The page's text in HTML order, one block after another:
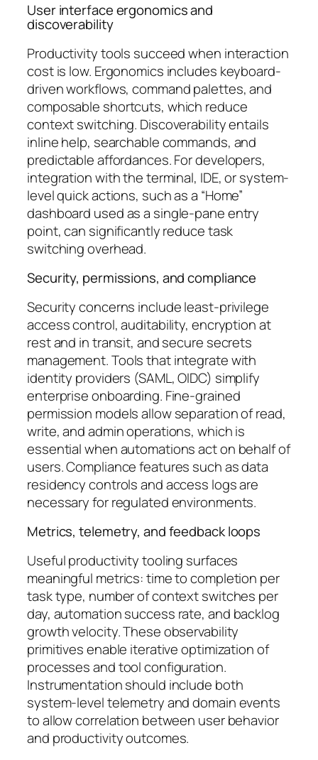
User interface ergonomics and
discoverability
Productivity tools succeed when interaction
cost is low. Ergonomics includes keyboard-
driven workflows, command palettes, and
composable shortcuts, which reduce
context switching. Discoverability entails
inline help, searchable commands, and
predictable affordances. For developers,
integration with the terminal, IDE, or system-
level quick actions, such as a “Home”
dashboard used as a single-pane entry
point, can significantly reduce task
switching overhead.
Security, permissions, and compliance
Security concerns include least-privilege
access control, auditability, encryption at
rest and in transit, and secure secrets
management. Tools that integrate with
identity providers (SAML, OIDC) simplify
enterprise onboarding. Fine-grained
permission models allow separation of read,
write, and admin operations, which is
essential when automations act on behalf of
users. Compliance features such as data
residency controls and access logs are
necessary for regulated environments.
Metrics, telemetry, and feedback loops
Useful productivity tooling surfaces
meaningful metrics: time to completion per
task type, number of context switches per
day, automation success rate, and backlog
growth velocity. These observability
primitives enable iterative optimization of
processes and tool configuration.
Instrumentation should include both
system-level telemetry and domain events
to allow correlation between user behavior
and productivity outcomes.